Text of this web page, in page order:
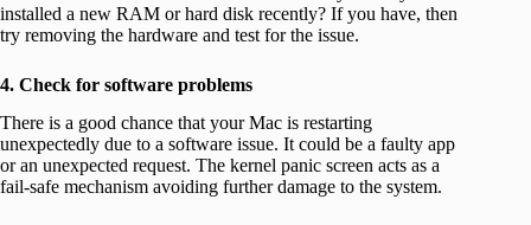
installed a new RAM or hard disk recently? If you have, then
try removing the hardware and test for the issue.
4. Check for software problems
There is a good chance that your Mac is restarting
unexpectedly due to a software issue. It could be a faulty app
or an unexpected request. The kernel panic screen acts as a
fail-safe mechanism avoiding further damage to the system.